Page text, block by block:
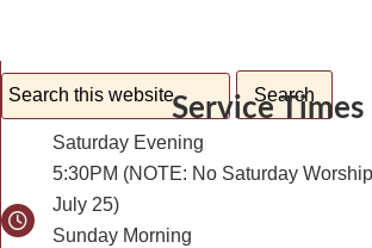
Service Times
Saturday Evening
5:30PM (NOTE: No Saturday
July 25)
Sunday Morning